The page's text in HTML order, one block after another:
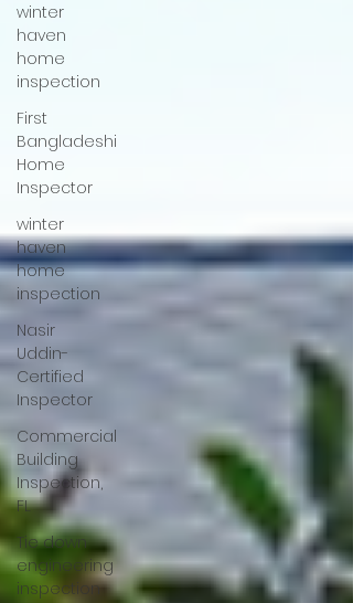
winter
haven
home
inspection
First
Bangladeshi
Home
Inspector
winter
haven
home
inspection
Nasir
Uddin-
Certified
Inspector
Commercial
Building
Inspection,
FL
Tie down
engineering
inspection